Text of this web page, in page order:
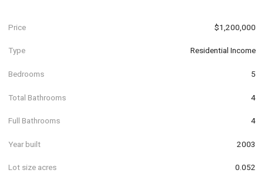
Price $1,200,000
Type Residential Income
Bedrooms 5
Total Bathrooms 4
Full Bathrooms 4
Year built 2003
Lot size acres 0.052